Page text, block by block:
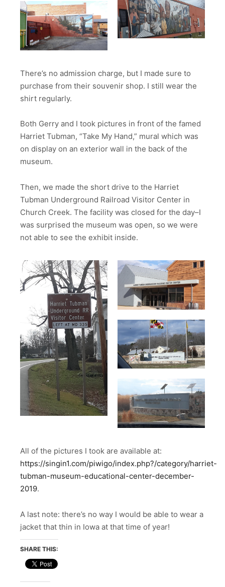
There’s no admission charge, but I made sure to
purchase from their souvenir shop. I still wear the
shirt regularly.
Both Gerry and I took pictures in front of the famed
Harriet Tubman, “Take My Hand,” mural which was
on display on an exterior wall in the back of the
museum.
Then, we made the short drive to the Harriet
Tubman Underground Railroad Visitor Center in
Church Creek. The facility was closed for the day–I
was surprised the museum was open, so we were
not able to see the exhibit inside.
All of the pictures I took are available at:
https://singin1.com/piwigo/index.php?/category/harriet-
tubman-museum-educational-center-december-
2019.
A last note: there’s no way I would be able to wear a
jacket that thin in Iowa at that time of year!
SHARE THIS: